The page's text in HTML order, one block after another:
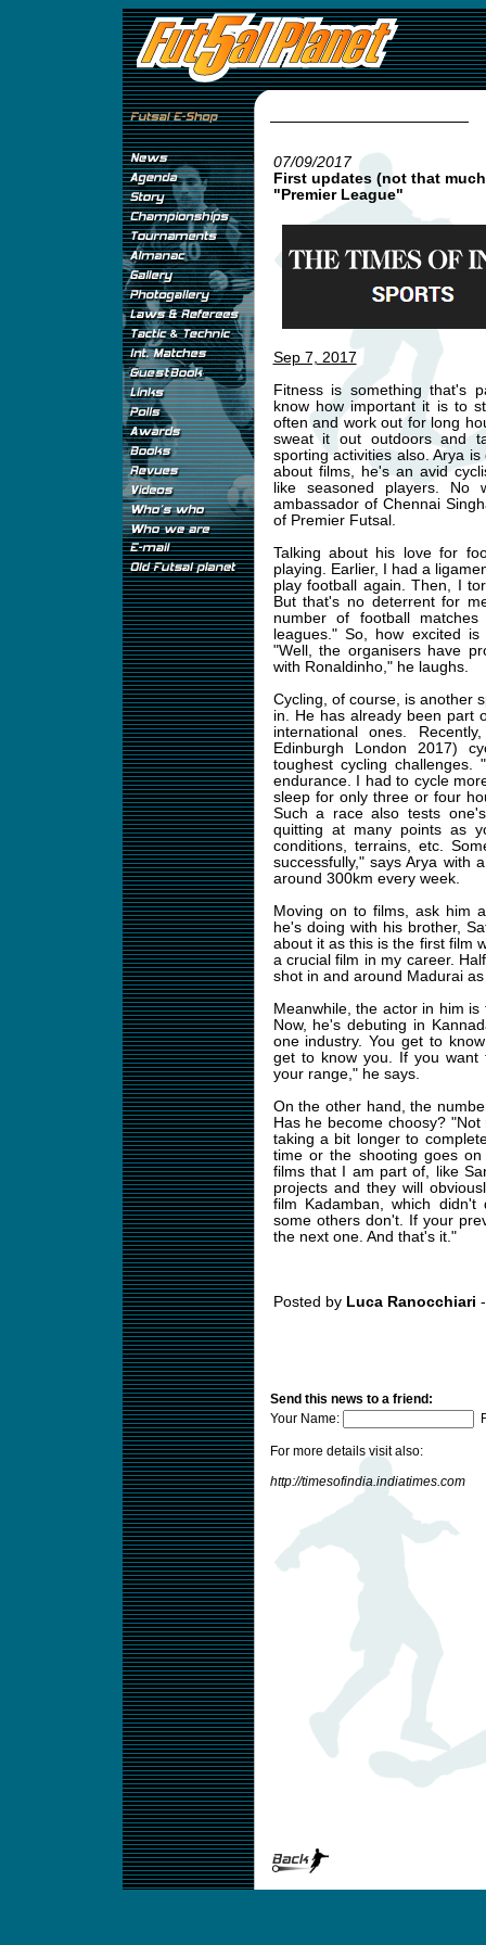
07/09/2017
First updates (not that
"Premier League"
Sep 7, 2017
Fitness is something that's
know how important it is to
often and work out for long
sweat it out outdoors and
sporting activities also. Arya
about films, he's an avid
like seasoned players. No
ambassador of Chennai
of Premier Futsal.
Talking about his love for
playing. Earlier, I had a
play football again. Then, I
But that's no deterrent for
number of football
leagues." So, how excited
"Well, the organisers have
with Ronaldinho," he laughs.
Cycling, of course, is another
in. He has already been part
international ones.
Edinburgh London 2017)
toughest cycling
endurance. I had to cycle
sleep for only three or four
Such a race also tests
quitting at many points as
conditions, terrains, etc.
successfully," says Arya with
around 300km every week.
Moving on to films, ask him
he's doing with his brother,
about it as this is the first film
a crucial film in my career.
shot in and around Madurai
Meanwhile, the actor in him
Now, he's debuting in
one industry. You get to
get to know you. If you
your range," he says.
On the other hand, the
Has he become choosy?
taking a bit longer to
time or the shooting goes
films that I am part of, like
projects and they will
film Kadamban, which
some others don't. If your
the next one. And that's it."
Posted by Luca Ranocchiari
Send this news to a friend:
Your Name:
For more details visit also:
http://timesofindia.indiatimes.com